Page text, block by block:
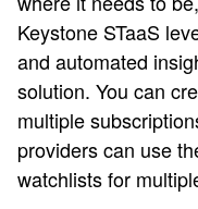
Keystone STaaS
and automated
solution. You can
multiple
providers can use
watchlists for